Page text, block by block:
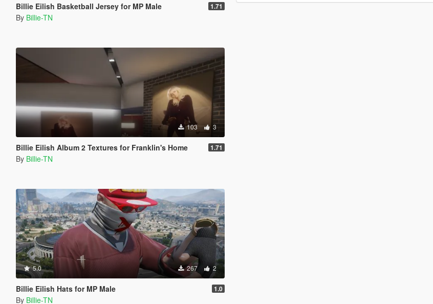
Billie Eilish Basketball Jersey for MP Male 1.71
By Billie-TN
103 3
Billie Eilish Album 2 Textures for Franklin's Home 1.71
By Billie-TN
5.0 267 2
Billie Eilish Hats for MP Male 1.0
By Billie-TN